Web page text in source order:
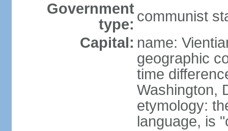
Government
type: communist
Capital: name:
geographic
time
Washington,
etymology:
language, is